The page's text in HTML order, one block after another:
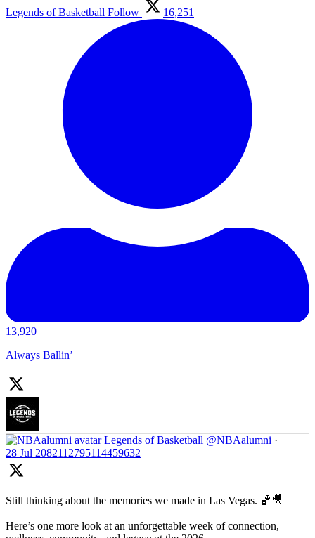
Legends of Basketball Follow 16,251
13,920
Always Ballin’
Legends of Basketball @NBAalumni ·
28 Jul 2082112795114459632
Still thinking about the memories we made in Las Vegas. 🏀🎥
Here’s one more look at an unforgettable week of connection,